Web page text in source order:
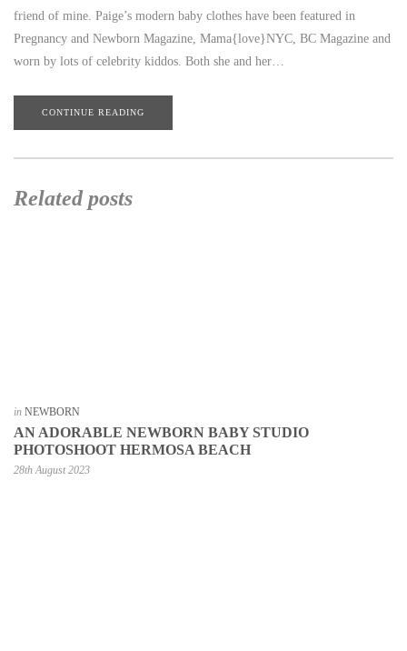
friend of mine. Paige’s modern baby clothes have been featured in
Pregnancy and Newborn Magazine, Mama{love}NYC, BC Magazine and
worn by lots of celebrity kiddos. Both she and her…
CONTINUE READING
Related posts
in NEWBORN
AN ADORABLE NEWBORN BABY STUDIO
PHOTOSHOOT HERMOSA BEACH
28th August 2023